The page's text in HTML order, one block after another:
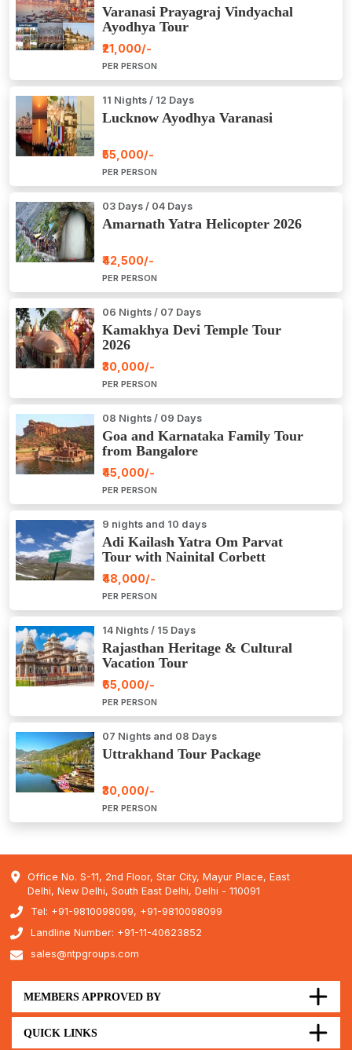
Varanasi Prayagraj Vindyachal
Ayodhya Tour
₹21,000/-
PER PERSON
11 Nights / 12 Days
Lucknow Ayodhya Varanasi
₹55,000/-
PER PERSON
03 Days / 04 Days
Amarnath Yatra Helicopter 2026
₹42,500/-
PER PERSON
06 Nights / 07 Days
Kamakhya Devi Temple Tour
2026
₹30,000/-
PER PERSON
08 Nights / 09 Days
Goa and Karnataka Family Tour
from Bangalore
₹45,000/-
PER PERSON
9 nights and 10 days
Adi Kailash Yatra Om Parvat
Tour with Nainital Corbett
₹48,000/-
PER PERSON
14 Nights / 15 Days
Rajasthan Heritage & Cultural
Vacation Tour
₹65,000/-
PER PERSON
07 Nights and 08 Days
Uttrakhand Tour Package
₹30,000/-
PER PERSON
Office No. S-11, 2nd Floor, Star City, Mayur Place, East
Delhi, New Delhi, South East Delhi, Delhi - 110091
Tel: +91-9810098099, +91-9810098099
Landline Number: +91-11-40623852
sales@ntpgroups.com
MEMBERS APPROVED BY
QUICK LINKS